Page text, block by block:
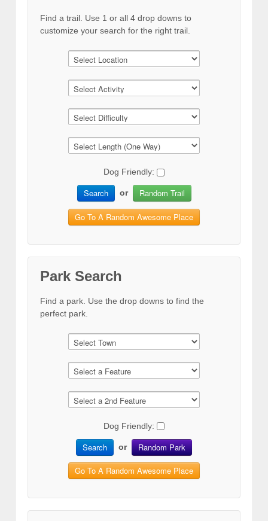
Find a trail. Use 1 or all 4 drop downs to
customize your search for the right trail.
Dog Friendly:
Search or Random Trail
Go To A Random Awesome Place
Park Search
Find a park. Use the drop downs to find the
perfect park.
Dog Friendly:
Search or Random Park
Go To A Random Awesome Place